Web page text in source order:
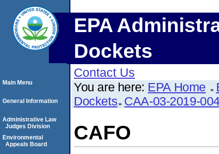
EPA
Dockets
Contact Us
You are here: EPA Home
Dockets CAA-03-2019-
CAFO
Main Menu
General Information
Administrative Law
Judges Division
Environmental
Appeals Board